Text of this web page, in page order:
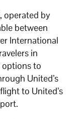
operated by
between
International
in
options to
United’s
to United’s